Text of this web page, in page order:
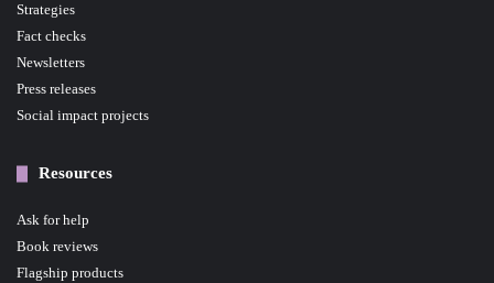
Strategies
Fact checks
Newsletters
Press releases
Social impact projects
Resources
Ask for help
Book reviews
Flagship products